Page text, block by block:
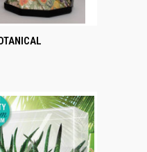
ADD TO CART